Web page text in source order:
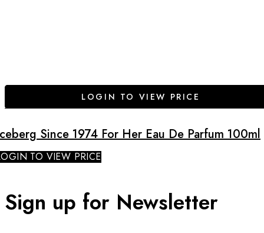
LOGIN TO VIEW PRICE
Since 1974 For Her Eau De Parfum 100ml
TO VIEW PRICE
Sign up for Newsletter